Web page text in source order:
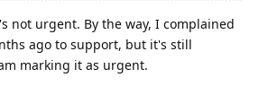
not urgent. By the way, I complained
ago to support, but it's still
marking it as urgent.